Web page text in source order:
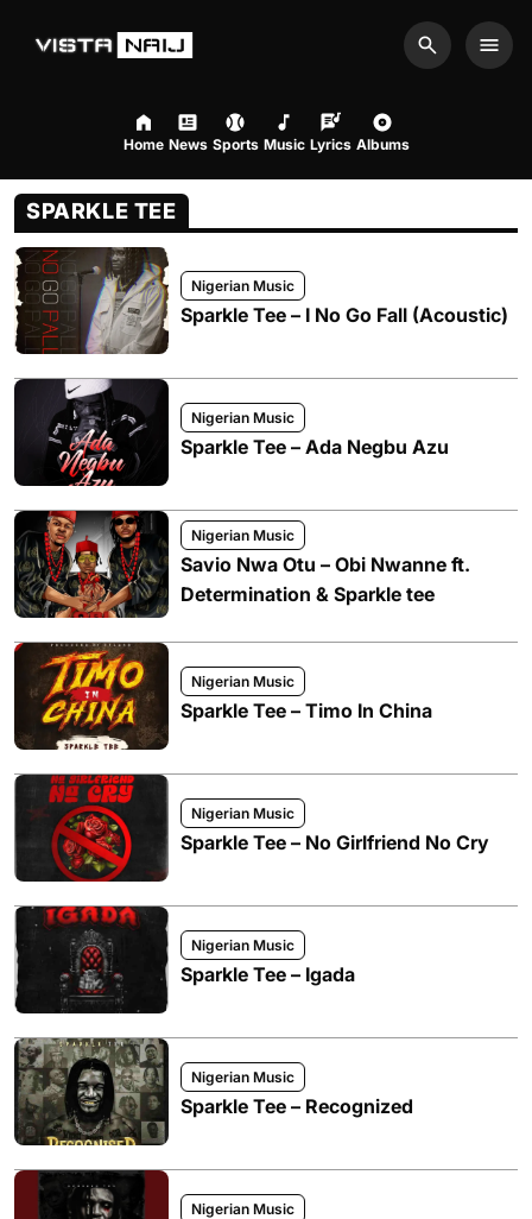
Search
Home News Sports Music Lyrics Albums
SPARKLE TEE
Nigerian Music
Sparkle Tee – I No Go Fall (Acoustic)
Nigerian Music
Sparkle Tee – Ada Negbu Azu
Nigerian Music
Savio Nwa Otu – Obi Nwanne ft.
Determination & Sparkle tee
Nigerian Music
Sparkle Tee – Timo In China
Nigerian Music
Sparkle Tee – No Girlfriend No Cry
Nigerian Music
Sparkle Tee – Igada
Nigerian Music
Sparkle Tee – Recognized
Nigerian Music